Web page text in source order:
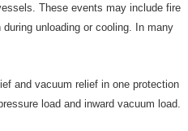
These events may include fire
unloading or cooling. In many
and vacuum relief in one protection
load and inward vacuum load.